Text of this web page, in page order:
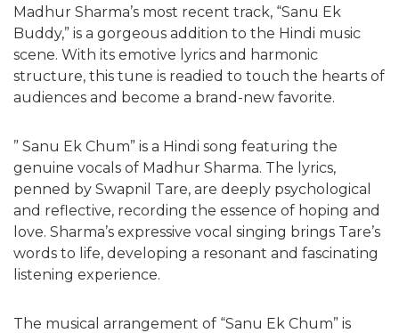
Madhur Sharma’s most recent track, “Sanu Ek
Buddy,” is a gorgeous addition to the Hindi music
scene. With its emotive lyrics and harmonic
structure, this tune is readied to touch the hearts of
audiences and become a brand-new favorite.
” Sanu Ek Chum” is a Hindi song featuring the
genuine vocals of Madhur Sharma. The lyrics,
penned by Swapnil Tare, are deeply psychological
and reflective, recording the essence of hoping and
love. Sharma’s expressive vocal singing brings Tare’s
words to life, developing a resonant and fascinating
listening experience.
The musical arrangement of “Sanu Ek Chum” is